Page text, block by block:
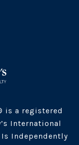
is a registered
International
Is Independently